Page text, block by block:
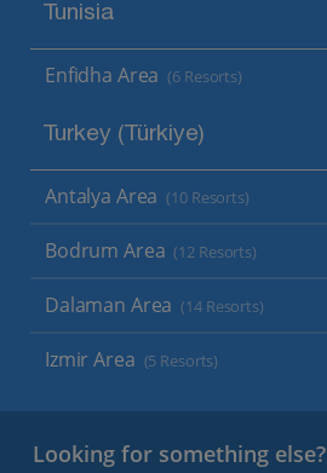
Tunisia
Enfidha Area (6 Resorts)
Turkey (Türkiye)
Antalya Area (10 Resorts)
Bodrum Area (12 Resorts)
Dalaman Area (14 Resorts)
Izmir Area (5 Resorts)
Looking for something else?